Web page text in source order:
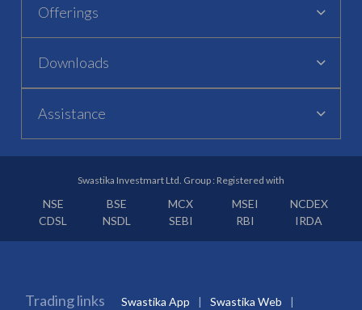
Offerings
Downloads
Assistance
Swastika Investmart Ltd. Group : Registered with
NSE BSE MCX MSEI
NCDEX
CDSL
NSDL SEBI RBI IRDA
Trading links Swastika App
Swastika Web